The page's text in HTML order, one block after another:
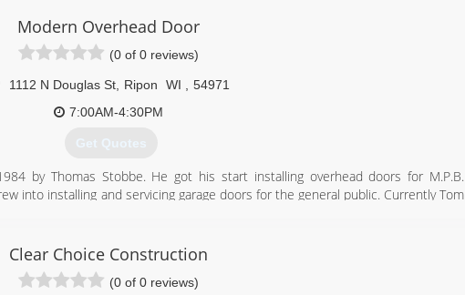
Modern Overhead Door
(0 of 0 reviews)
1112 N Douglas St, Ripon WI
54971
7:00AM-4:30PM
Get Quotes
by Thomas Stobbe. He got his start installing overhead doors for M.P.B.
into installing and servicing garage doors for the general public. Currently Tom
(920) 748-5000
modernoverhead.com
Clear Choice Construction
(0 of 0 reviews)